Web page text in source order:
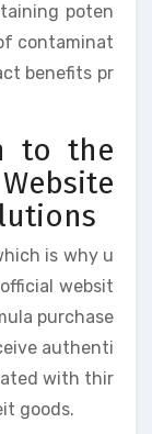
poten
contaminat
benefits pr
to the
is why u
websit
purchase
authenti
with thir
goods.